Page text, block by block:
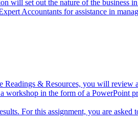
will set out the nature of the business
Accountants for assistance in
Readings & Resources, you will review
workshop in the form of a PowerPoint
For this assignment, you are asked